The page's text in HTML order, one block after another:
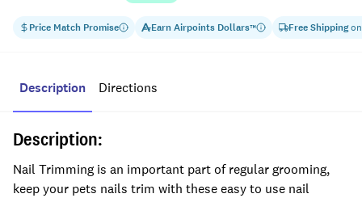
Price Match Promise EarnAirpoints Dollars™ Free Shippingon
Description Directions
Description:
Nail Trimming is an important part of regular grooming,
keep your pets nails trim with these easy to use nail